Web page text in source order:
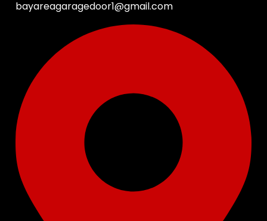
bayareagaragedoor1@gmail.com